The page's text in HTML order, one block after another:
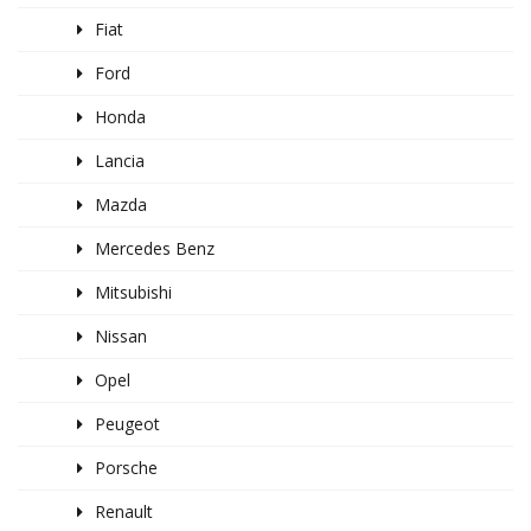
Fiat
Ford
Honda
Lancia
Mazda
Mercedes Benz
Mitsubishi
Nissan
Opel
Peugeot
Porsche
Renault